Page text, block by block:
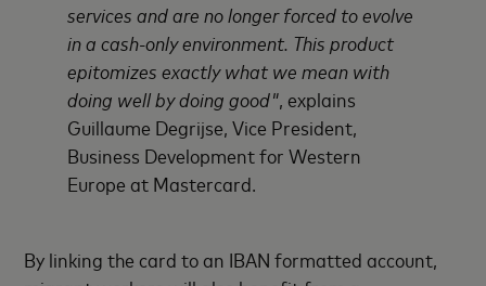
services and are no longer forced to evolve
in a cash-only environment. This product
epitomizes exactly what we mean with
doing well by doing good", explains
Guillaume Degrijse, Vice President,
Business Development for Western
Europe at Mastercard.
By linking the card to an IBAN formatted account,